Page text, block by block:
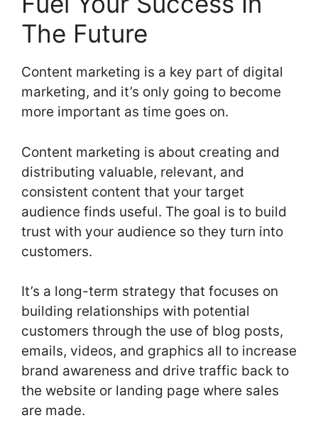
The Future
Content marketing is a key part of digital
marketing, and it’s only going to become
more important as time goes on.
Content marketing is about creating and
distributing valuable, relevant, and
consistent content that your target
audience finds useful. The goal is to build
trust with your audience so they turn into
customers.
It’s a long-term strategy that focuses on
building relationships with potential
customers through the use of blog posts,
emails, videos, and graphics all to increase
brand awareness and drive traffic back to
the website or landing page where sales
are made.